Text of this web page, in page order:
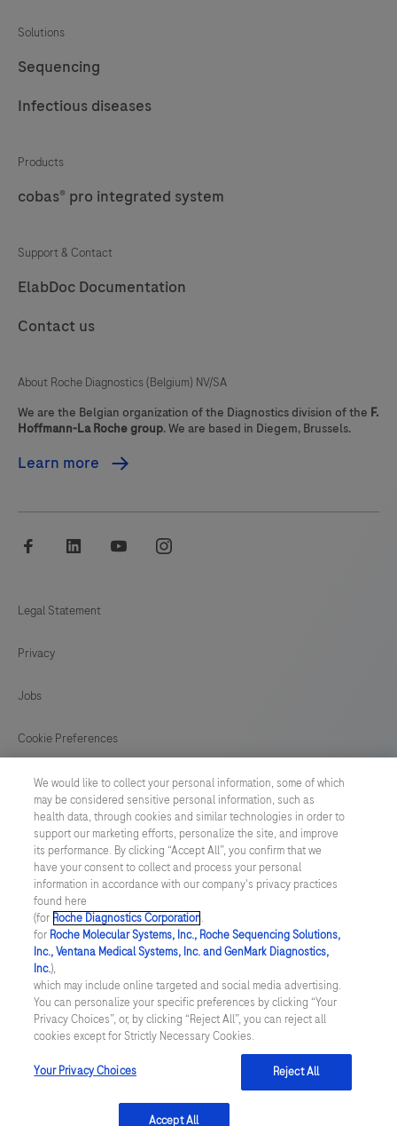
stained
on
BenchMark
instrument.Staining
results
interpreted
by
qualified
in
conjunction
with
histological
relevant
clinical
proper
reagent
for
in
vitro
diagnostic
(IVD)
use.
Solutions
Sequencing
Infectious diseases
Products
cobas® pro integrated system
Support & Contact
ElabDoc Documentation
Contact us
About Roche Diagnostics (Belgium) NV/SA
We are the Belgian organization of the Diagnostics division of the F.
Hoffmann-La Roche group. We are based in Diegem, Brussels.
Learn more
facebook linkedin youtube
Legal Statement
Privacy
Jobs
Cookie Preferences
News
BELGIUM / English
© 2026 F. Hoffmann-La Roche Ltd
Last updated: 08.08.2026
This website contains information on products which is targeted to
a wide range of audiences and could contain product details or
information otherwise not accessible, approved or valid in your
country. Please be aware that we do not take any responsibility for
accessing those information which may not comply with any legal
process, regulation, registration or usage in the country of your
origin. Please also be aware that the information in this website
should not be used to diagnose, treat, cure or prevent any disease
without the advice of a qualified medical professional, and does
not replace medical advice or a medical examination.
We would like to collect your personal information, some of which
may be considered sensitive personal information, such as
health data, through cookies and similar technologies in order to
support our marketing efforts, personalize the site, and improve
its performance. By clicking “Accept All”, you confirm that we
have your consent to collect and process your personal
information in accordance with our company's privacy practices
found here
(for Roche Diagnostics Corporation.
for Roche Molecular Systems, Inc., Roche Sequencing Solutions,
Inc., Ventana Medical Systems, Inc. and GenMark Diagnostics,
Inc.),
which may include online targeted and social media advertising.
You can personalize your specific preferences by clicking “Your
Privacy Choices”, or, by clicking “Reject All”, you can reject all
cookies except for Strictly Necessary Cookies.
Your Privacy Choices Reject All
Accept All